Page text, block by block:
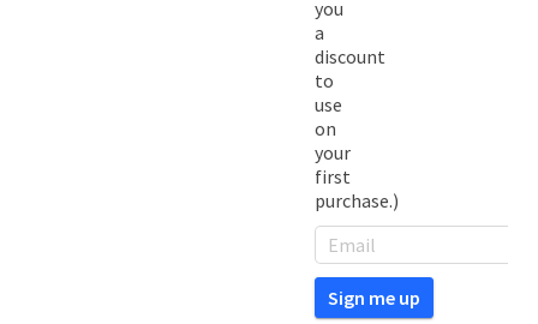
you
a
discount
to
use
on
your
first
purchase.)